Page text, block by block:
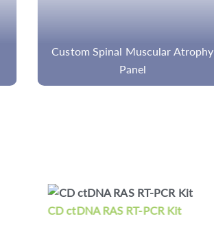
Custom Spinal Muscular Atrophy
Panel
CD ctDNA RAS RT-PCR Kit